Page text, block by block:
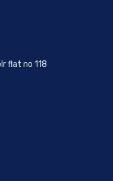
flat no 118